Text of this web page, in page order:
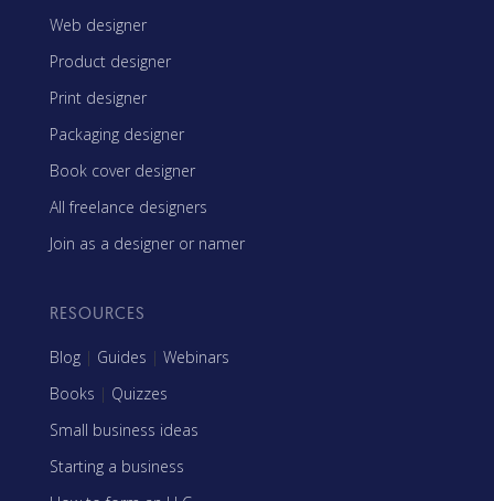
Web designer
Product designer
Print designer
Packaging designer
Book cover designer
All freelance designers
Join as a designer or namer
RESOURCES
Blog | Guides | Webinars
Books | Quizzes
Small business ideas
Starting a business